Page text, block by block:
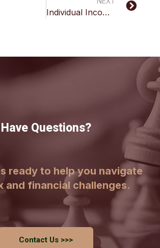
Individual Income Tax Inquiry
Have Questions?
ready to help you navigate
and financial challenges.
Contact Us >>>